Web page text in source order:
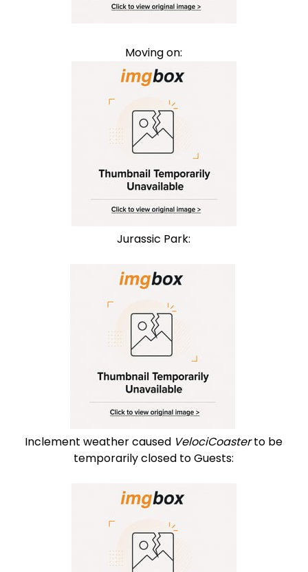
Moving on:
Jurassic Park:
Inclement weather caused VelociCoasterto be
temporarily closed to Guests: